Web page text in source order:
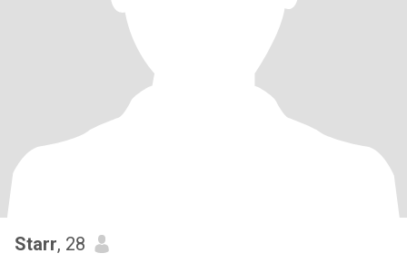
Starr, 28